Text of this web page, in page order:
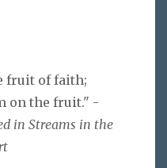
fruit of faith;
on the fruit." -
in Streams in the